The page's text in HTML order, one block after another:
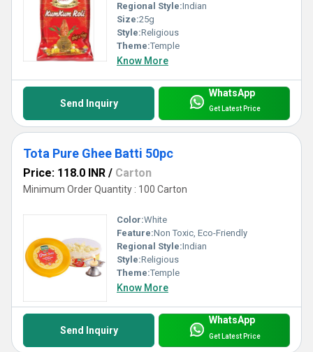
Regional Style:Indian
Size:25g
Style:Religious
Theme:Temple
Know More
Send Inquiry
WhatsApp
Get Latest Price
Tota Pure Ghee Batti 50pc
Price: 118.0 INR / Carton
Minimum Order Quantity : 100 Carton
Color:White
Feature:Non Toxic, Eco-Friendly
Regional Style:Indian
Style:Religious
Theme:Temple
Know More
Send Inquiry
WhatsApp
Get Latest Price